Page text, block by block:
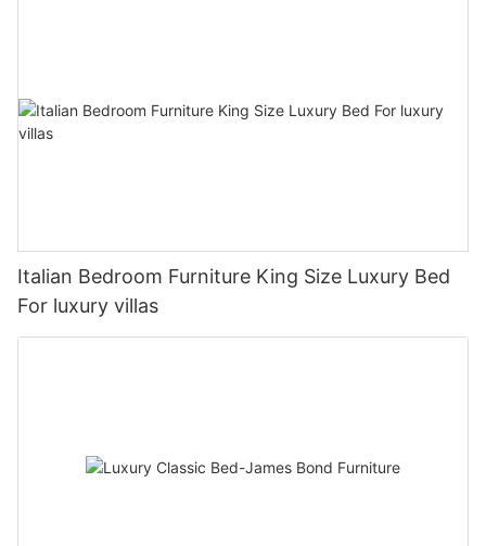
Italian Bedroom Furniture King Size Luxury Bed
For luxury villas